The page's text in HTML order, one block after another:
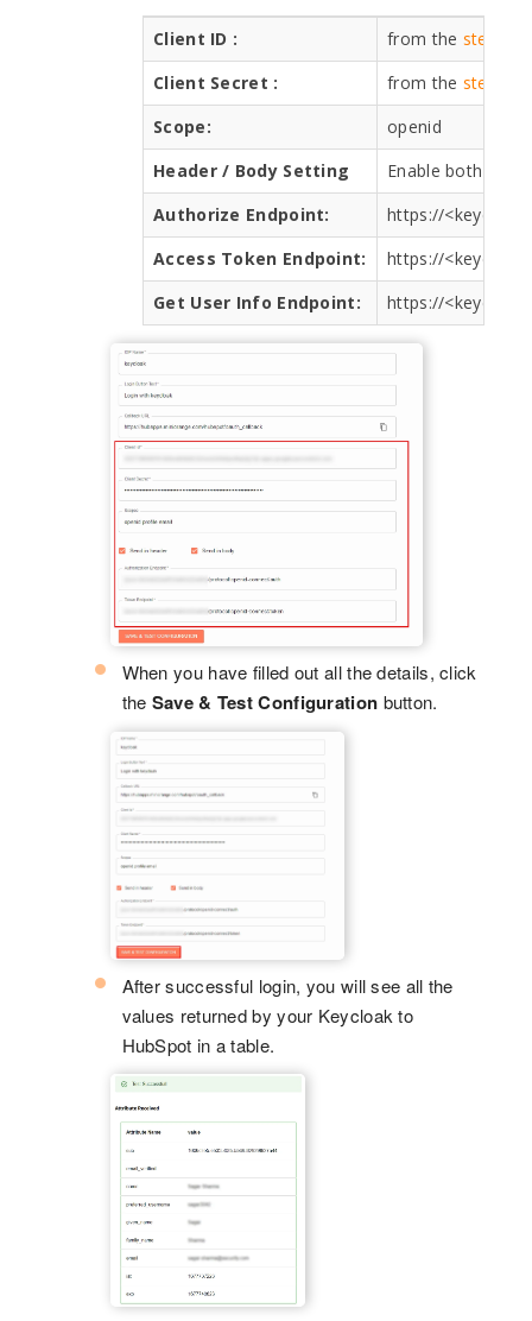
Client ID : from the step 1
Client Secret :
from the step 1
Scope:
openid
Header / Body Setting
Enable both the
Authorize Endpoint:
https://
Access Token Endpoint:
https://
Get User Info Endpoint:
https://
When you have filled out all the details, click
the Save & Test Configuration button.
After successful login, you will see all the
values returned by your Keycloak to
HubSpot in a table.